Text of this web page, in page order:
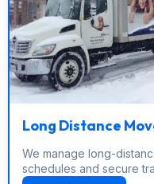
Long Distance
We manage long-
schedules and secure